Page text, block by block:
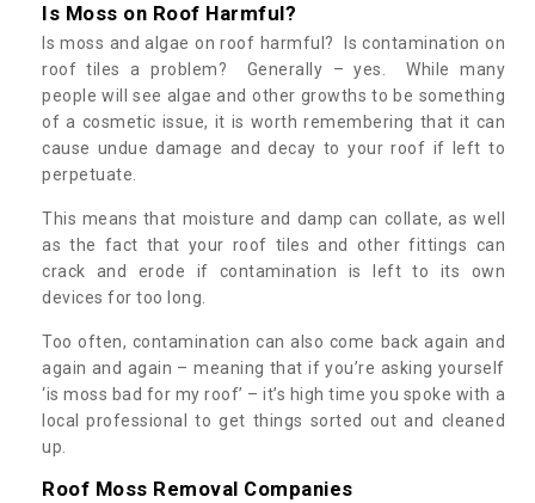
Is Moss on Roof Harmful?
Is moss and algae on roof harmful? Is contamination on
roof tiles a problem? Generally – yes. While many
people will see algae and other growths to be something
of a cosmetic issue, it is worth remembering that it can
cause undue damage and decay to your roof if left to
perpetuate.
This means that moisture and damp can collate, as well
as the fact that your roof tiles and other fittings can
crack and erode if contamination is left to its own
devices for too long.
Too often, contamination can also come back again and
again and again – meaning that if you’re asking yourself
‘is moss bad for my roof’ – it’s high time you spoke with a
local professional to get things sorted out and cleaned
up.
Roof Moss Removal Companies